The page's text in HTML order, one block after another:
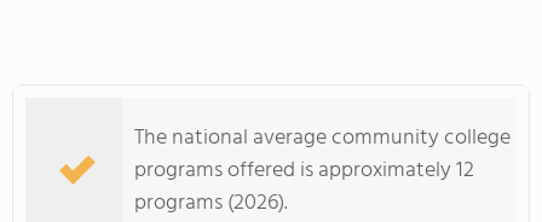
COLLEGE GUIDE
The national average community college
programs offered is approximately 12
programs (2026).